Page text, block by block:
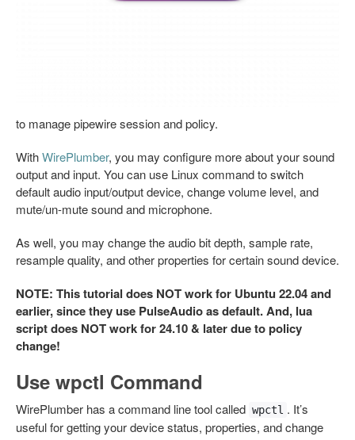
to manage pipewire session and policy.
WithWirePlumber, you may configure more about your sound
output and input. You can use Linux command to switch
default audio input/output device, change volume level, and
mute/un-mute sound and microphone.
As well, you may change the audio bit depth, sample rate,
resample quality, and other properties for certain sound device.
NOTE: This tutorial does NOT work for Ubuntu 22.04 and
earlier, since they use PulseAudio as default. And, lua
script does NOT work for 24.10 & later due to policy
change!
Use wpctl Command
WirePlumber has a command line tool called wpctl . It’s
useful for getting your device status, properties, and change